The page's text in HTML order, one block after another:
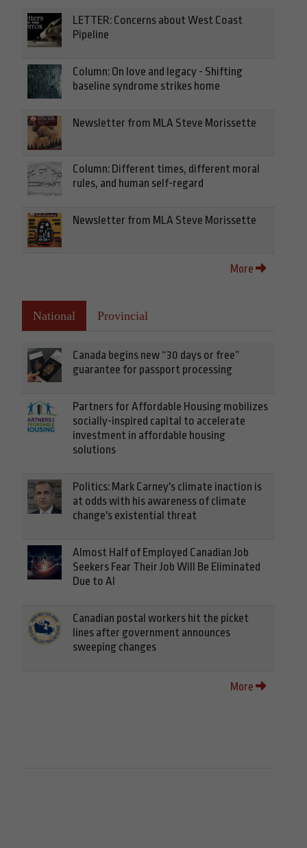
LETTER: Concerns about West Coast
Pipeline
Column: On love and legacy - Shifting
baseline syndrome strikes home
Newsletter from MLA Steve Morissette
Column: Different times, different moral
rules, and human self-regard
Newsletter from MLA Steve Morissette
More
National Provincial
Canada begins new “30 days or free”
guarantee for passport processing
Partners for Affordable Housing mobilizes
socially-inspired capital to accelerate
investment in affordable housing
solutions
Politics: Mark Carney's climate inaction is
at odds with his awareness of climate
change's existential threat
Almost Half of Employed Canadian Job
Seekers Fear Their Job Will Be Eliminated
Due to AI
Canadian postal workers hit the picket
lines after government announces
sweeping changes
More